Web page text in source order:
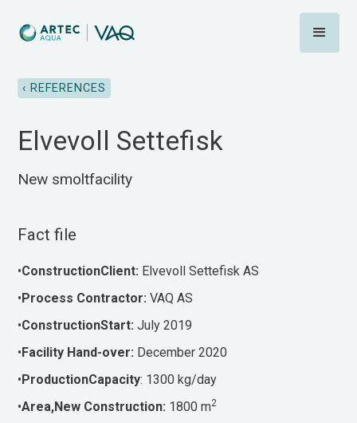
‹ REFERENCES
Elvevoll Settefisk
New smoltfacility
Fact file
•ConstructionClient: Elvevoll Settefisk AS
•‍Process Contractor: VAQ AS
•ConstructionStart: July 2019
•‍Facility Hand-over: December 2020
•ProductionCapacity: 1300 kg/day
•Area,New Construction: 1800 m2